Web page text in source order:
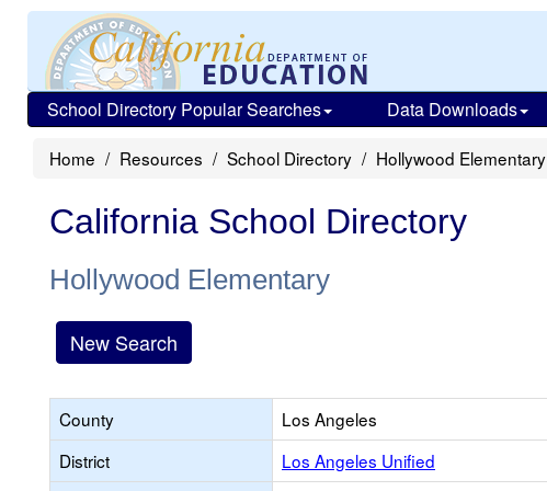
School Directory Popular Searches Data Downloads
Home Resources School Directory Hollywood Elementary
California School Directory
Hollywood Elementary
New Search
County
Los Angeles
District
Los Angeles Unified